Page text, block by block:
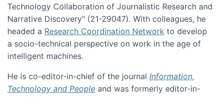
Technology Collaboration of Journalistic Research and
Narrative Discovery" (21-29047). With colleagues, he
headed a Research Coordination Network to develop
a socio-technical perspective on work in the age of
intelligent machines.
He is co-editor-in-chief of the journal Information,
Technology and People and was formerly editor-in-